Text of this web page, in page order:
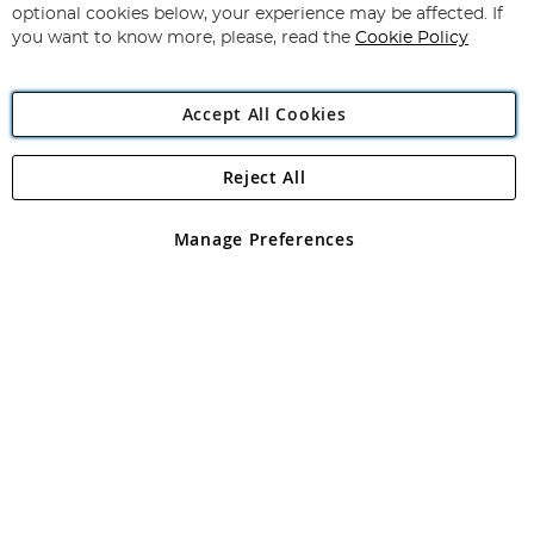
Newsletter:
Angling Direct Plc
Angling Direct plc, 2D Wendover Road, Rackheath Industrial
registered in England and Wales No 05151321. VAT No GB 152140945
optional cookies below, your experience may be affected. If
you want to know more, please, read the Cookie Policy
Accept All Cookies
Manage Preferences
Reject All